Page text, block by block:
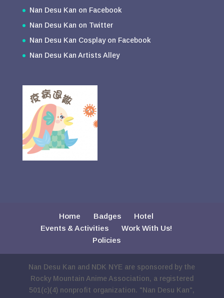
Nan Desu Kan on Facebook
Nan Desu Kan on Twitter
Nan Desu Kan Cosplay on Facebook
Nan Desu Kan Artists Alley
Home Badges
Hotel
Events & Activities
Work With Us!
Policies
Nan Desu Kan and NDK NYE are sponsored by the
Rocky Mountain Anime Association, a registered
501(c)(4) nonprofit organization. "Nan Desu Kan",